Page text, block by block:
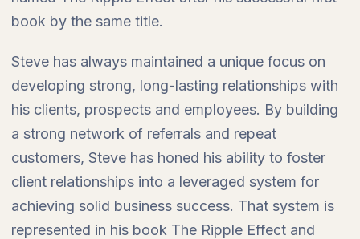
book by the same title.
Steve has always maintained a unique focus on
developing strong, long-lasting relationships with
his clients, prospects and employees. By building
a strong network of referrals and repeat
customers, Steve has honed his ability to foster
client relationships into a leveraged system for
achieving solid business success. That system is
represented in his book The Ripple Effect and